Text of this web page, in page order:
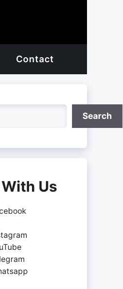
Contact
Search
Us